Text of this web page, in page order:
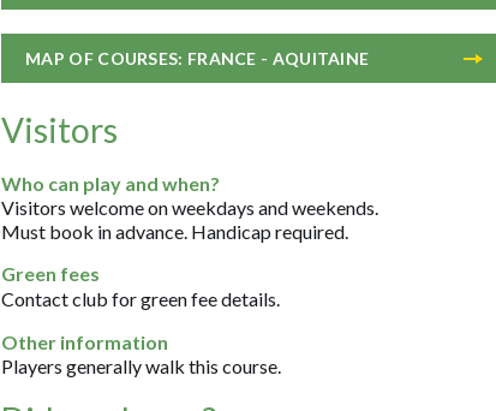
MAP OF COURSES: FRANCE - AQUITAINE
Visitors
Who can play and when?
Visitors welcome on weekdays and weekends.
Must book in advance. Handicap required.
Green fees
Contact club for green fee details.
Other information
Players generally walk this course.